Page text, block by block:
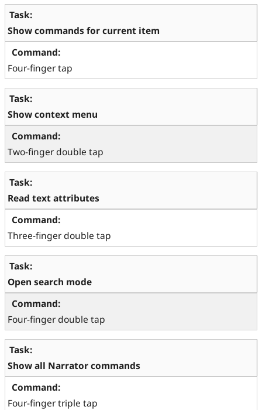
Show commands for current item
Four-finger tap
Show context menu
Two-finger double tap
Read text attributes
Three-finger double tap
Open search mode
Four-finger double tap
Show all Narrator commands
Four-finger triple tap